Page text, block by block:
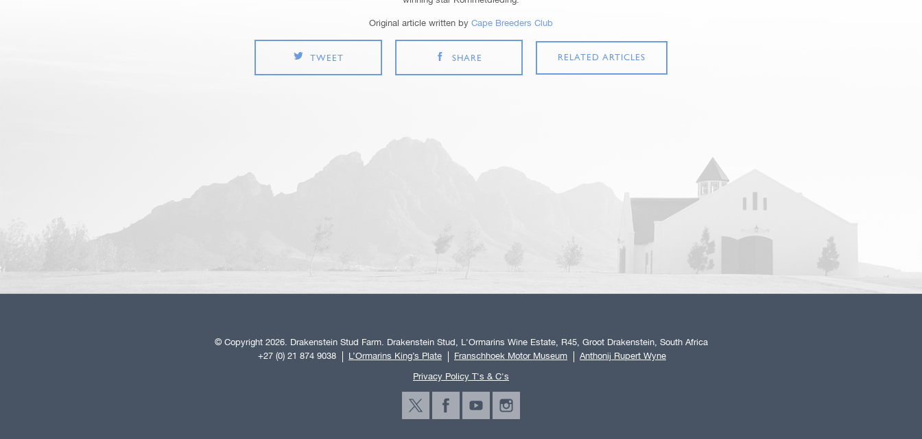
Original article written by Cape Breeders Club
TWEET SHARE RELATED ARTICLES
© Copyright 2026. Drakenstein Stud Farm. Drakenstein Stud, L'Ormarins Wine Estate, R45, Groot Drakenstein, South Africa
+27 (0) 21 874 9038
L’Ormarins King’s Plate Franschhoek Motor Museum
Anthonij Rupert Wyne
Privacy Policy T's & C's